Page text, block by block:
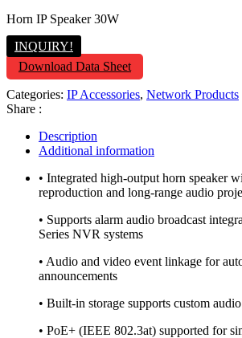
Horn IP Speaker 30W
INQUIRY!
Download Data Sheet
Categories: IP Accessories, Network Products
Share :
Description
Additional information
• Integrated high-output horn speaker
reproduction and long-range audio
• Supports alarm audio broadcast
Series NVR systems
• Audio and video event linkage for
announcements
• Built-in storage supports custom
• PoE+ (IEEE 802.3at) supported for